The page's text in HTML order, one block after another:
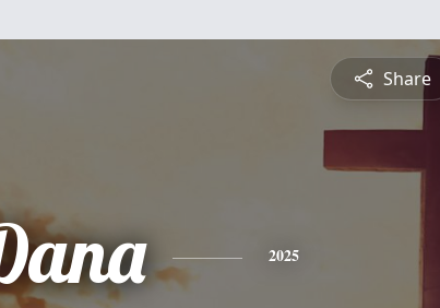
Share
2025